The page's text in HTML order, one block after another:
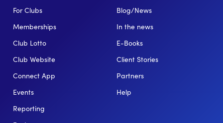
For Clubs
Memberships
Club Lotto
Club Website
Connect App
Events
Reporting
Blog/News
In the news
E-Books
Client Stories
Partners
Help